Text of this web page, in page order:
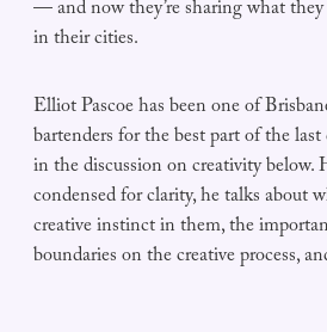
— and now they’re sharing what
in their cities.
Elliot Pascoe has been one of
bartenders for the best part of the last
in the discussion on creativity below.
condensed for clarity, he talks about
creative instinct in them, the
boundaries on the creative process,